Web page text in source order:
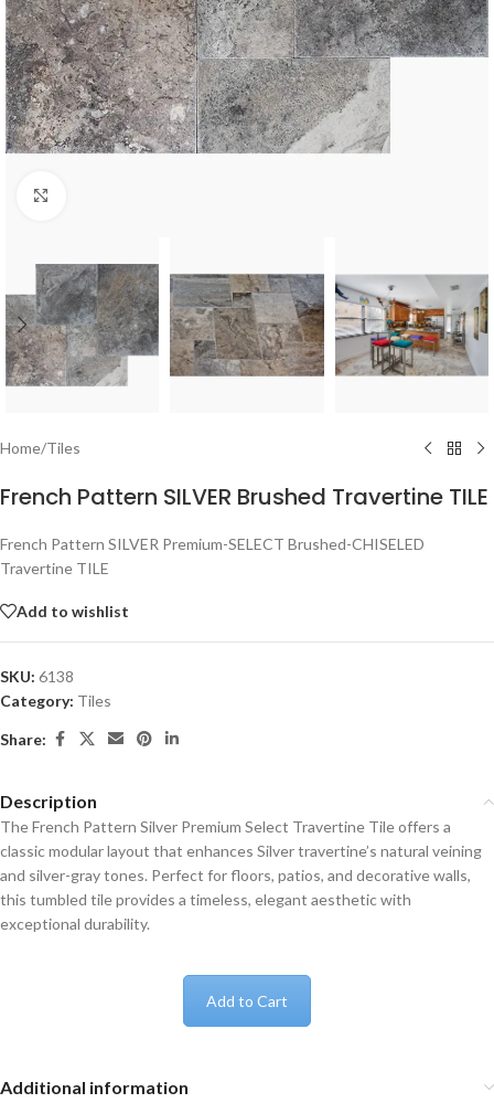
Home/Tiles
French Pattern SILVER Brushed Travertine TILE
French Pattern SILVER Premium-SELECT Brushed-CHISELED
Travertine TILE
Add to wishlist
SKU: 6138
Category: Tiles
Share:
Description
The French Pattern Silver Premium Select Travertine Tile offers a
classic modular layout that enhances Silver travertine’s natural veining
and silver-gray tones. Perfect for floors, patios, and decorative walls,
this tumbled tile provides a timeless, elegant aesthetic with
exceptional durability.
Add to Cart
Additional information